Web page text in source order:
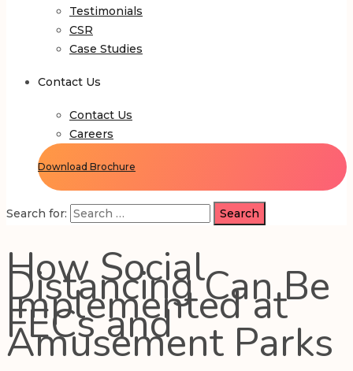
Testimonials
CSR
Case Studies
Contact Us
Contact Us
Careers
Download Brochure
Search for:
How Social
Distancing Can Be
Implemented at
FECs and
Amusement Parks